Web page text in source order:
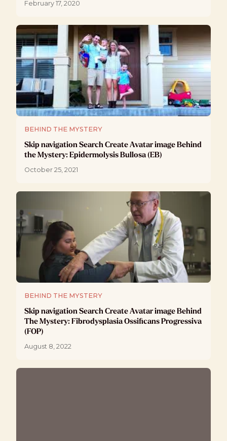
February 17, 2020
BEHIND THE MYSTERY
Skip navigation Search Create Avatar image Behind
the Mystery: Epidermolysis Bullosa (EB)
October 25, 2021
BEHIND THE MYSTERY
Skip navigation Search Create Avatar image Behind
The Mystery: Fibrodysplasia Ossificans Progressiva
(FOP)
August 8, 2022